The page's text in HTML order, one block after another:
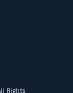
Rights